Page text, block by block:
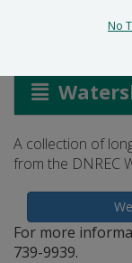
A collection of
from the DNREC
For more
739-9939.
No